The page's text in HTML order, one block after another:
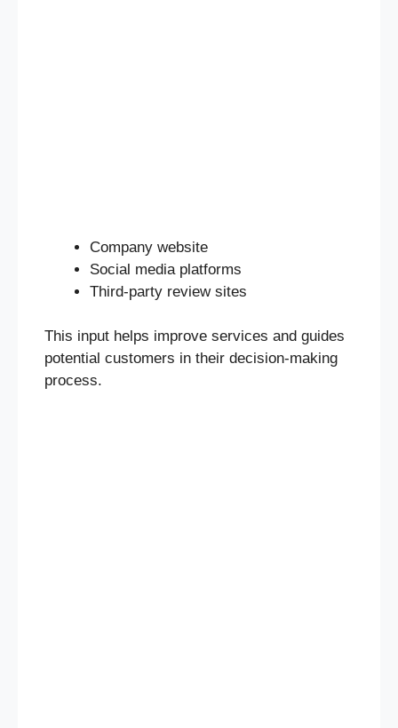
Company website
Social media platforms
Third-party review sites
This input helps improve services and guides
potential customers in their decision-making
process.